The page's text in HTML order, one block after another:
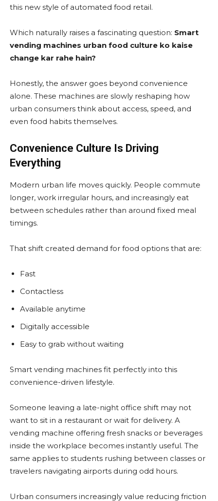
this new style of automated food retail.
Which naturally raises a fascinating question: Smart
vending machines urban food culture ko kaise
change kar rahe hain?
Honestly, the answer goes beyond convenience
alone. These machines are slowly reshaping how
urban consumers think about access, speed, and
even food habits themselves.
Convenience Culture Is Driving
Everything
Modern urban life moves quickly. People commute
longer, work irregular hours, and increasingly eat
between schedules rather than around fixed meal
timings.
That shift created demand for food options that are:
Fast
Contactless
Available anytime
Digitally accessible
Easy to grab without waiting
Smart vending machines fit perfectly into this
convenience-driven lifestyle.
Someone leaving a late-night office shift may not
want to sit in a restaurant or wait for delivery. A
vending machine offering fresh snacks or beverages
inside the workplace becomes instantly useful. The
same applies to students rushing between classes or
travelers navigating airports during odd hours.
Urban consumers increasingly value reducing friction